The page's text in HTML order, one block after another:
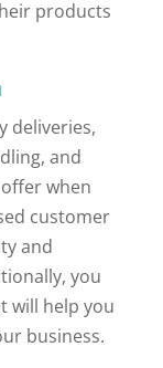
products
deliveries,
and
when
customer
and
you
will help you
business.